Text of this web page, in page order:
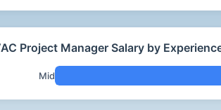
Project Manager Salary by
Mid